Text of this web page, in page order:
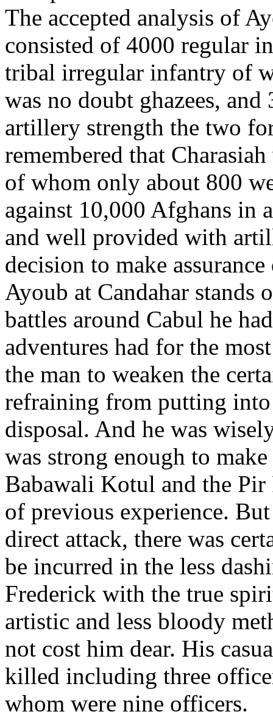
The accepted analysis of
consisted of 4000 regular
tribal irregular infantry of
was no doubt ghazees,
artillery strength the two
remembered that
of whom only about 800
against 10,000 Afghans in
and well provided with
decision to make
Ayoub at Candahar
battles around Cabul he
adventures had for the
the man to weaken the
refraining from putting
disposal. And he was
was strong enough to
Babawali Kotul and the
of previous experience.
direct attack, there was
be incurred in the less
Frederick with the true
artistic and less bloody
not cost him dear. His
killed including three
whom were nine officers.